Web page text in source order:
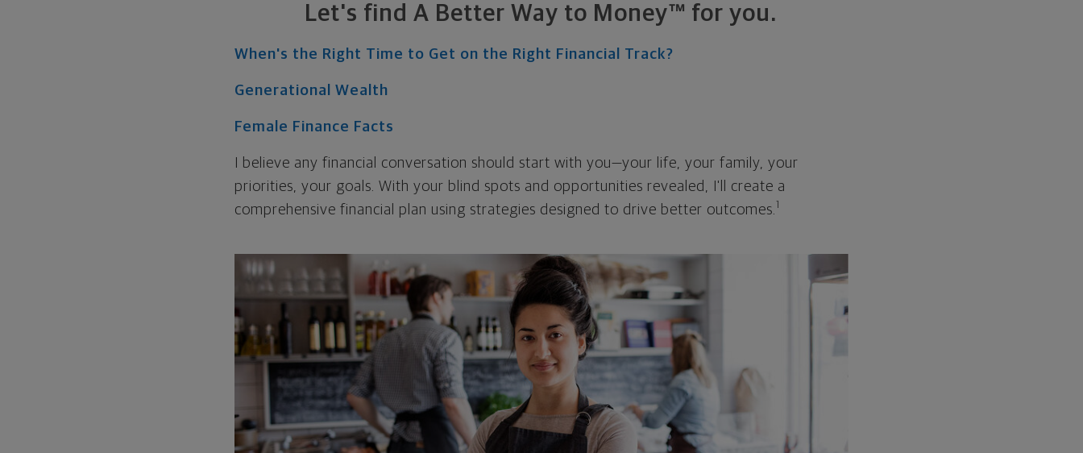
Let's find A Better Way to Money™ for you.
When's the Right Time to Get on the Right Financial Track?
Generational Wealth
Female Finance Facts
I believe any financial conversation should start with you—your life, your family, your
priorities, your goals. With your blind spots and opportunities revealed, I'll create a
comprehensive financial plan using strategies designed to drive better outcomes. 1